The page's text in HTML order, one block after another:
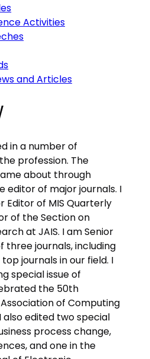
Activities
and Articles
in a number of
profession. The
about through
editor of major journals. I
Editor of MIS Quarterly
of the Section on
at JAIS. I am Senior
three journals, including
top journals in our field. I
special issue of
the 50th
of Computing
also edited two special
process change,
and one in the